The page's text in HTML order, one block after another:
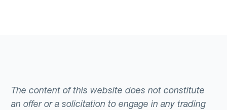
The content of this website does not constitute
an offer or a solicitation to engage in any trading